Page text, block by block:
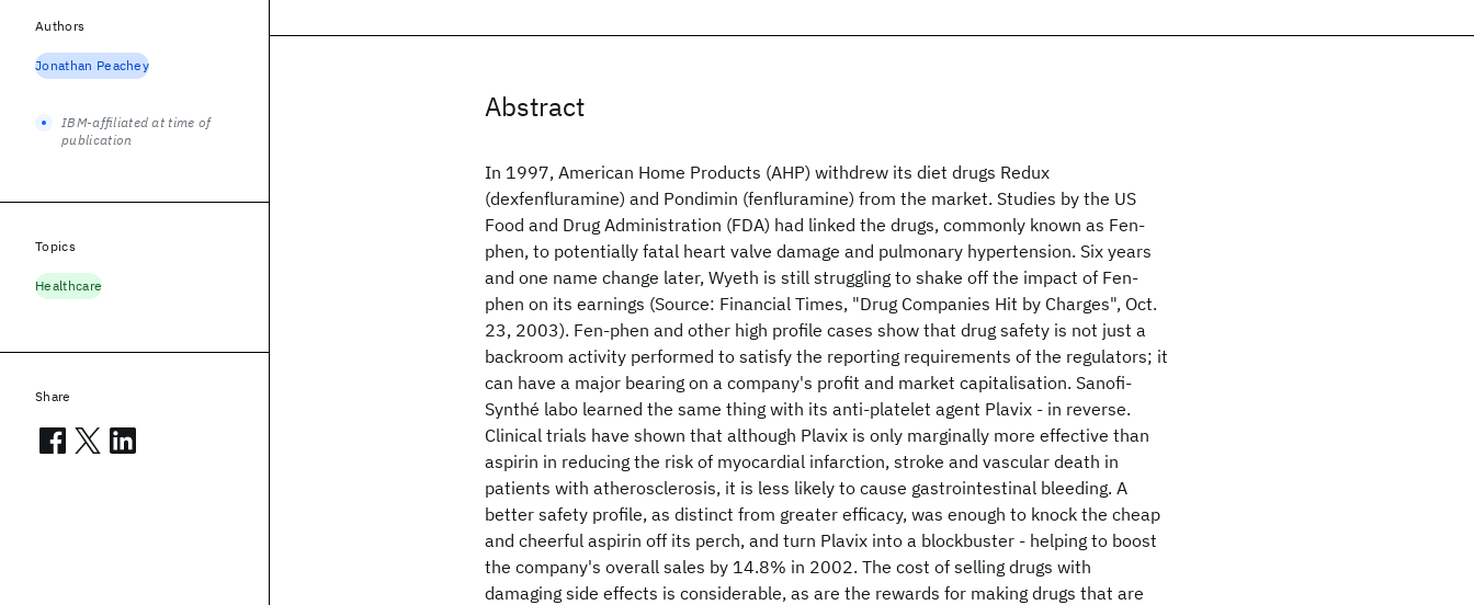
Abstract
In 1997, American Home Products (AHP) withdrew its diet drugs Redux
(dexfenfluramine) and Pondimin (fenfluramine) from the market. Studies by the US
Food and Drug Administration (FDA) had linked the drugs, commonly known as Fen-
phen, to potentially fatal heart valve damage and pulmonary hypertension. Six years
and one name change later, Wyeth is still struggling to shake off the impact of Fen-
phen on its earnings (Source: Financial Times, "Drug Companies Hit by Charges", Oct.
23, 2003). Fen-phen and other high profile cases show that drug safety is not just a
backroom activity performed to satisfy the reporting requirements of the regulators; it
can have a major bearing on a company's profit and market capitalisation. Sanofi-
Synthé labo learned the same thing with its anti-platelet agent Plavix - in reverse.
Clinical trials have shown that although Plavix is only marginally more effective than
aspirin in reducing the risk of myocardial infarction, stroke and vascular death in
patients with atherosclerosis, it is less likely to cause gastrointestinal bleeding. A
better safety profile, as distinct from greater efficacy, was enough to knock the cheap
and cheerful aspirin off its perch, and turn Plavix into a blockbuster - helping to boost
the company's overall sales by 14.8% in 2002. The cost of selling drugs with
damaging side effects is considerable, as are the rewards for making drugs that are
Authors
Jonathan Peachey
IBM-affiliated at time of
publication
Topics
Healthcare
Share